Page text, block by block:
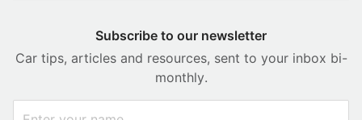
Subscribe to our newsletter
Car tips, articles and resources, sent to your inbox bi-
monthly.